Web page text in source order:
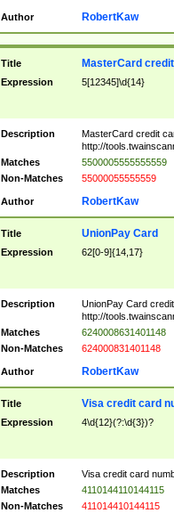
Author RobertKaw
Title MasterCard
Expression 5[12345]\d{14}
Description
MasterCard credit
http://
Matches
5500005555555559
Non-Matches
55000055555559
Author RobertKaw
Title UnionPay Card
Expression 62[0-9]{14,17}
Description
UnionPay Card
http://
Matches
6240008631401148
Non-Matches
624000831401148
Author RobertKaw
Title Visa credit card
Expression 4\d{12}(?:\d{3})?
Description
Visa credit card
Matches
4110144110144115
Non-Matches
411014410144115